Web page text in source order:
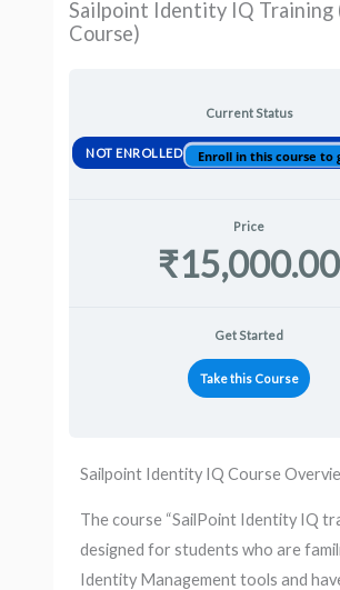
Sailpoint Identity IQ Training
Course)
Current Status
NOT ENROLLED Enroll in this course to
Price
₹15,000.00
Get Started
Take this Course
Sailpoint Identity IQ Course
The course “SailPoint Identity IQ
designed for students who are
Identity Management tools and